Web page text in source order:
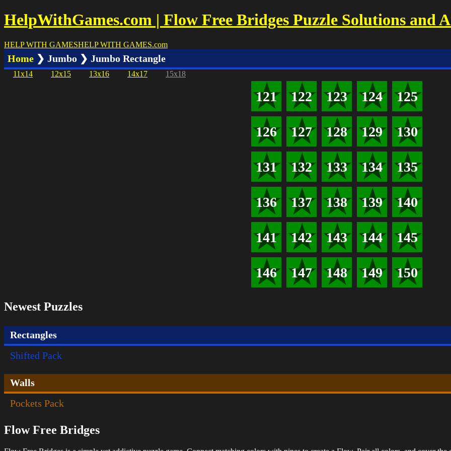
HelpWithGames.com | Flow Free Bridges Puzzle Solutions and
HELP WITH GAMESHELP WITH GAMES.com
Home ❯ Jumbo ❯ Jumbo Rectangle
11x14 12x15 13x16 14x17 15x18
121 122 123 124 125
126 127 128 129 130
131 132 133 134 135
136 137 138 139 140
141 142 143 144 145
146 147 148 149 150
Newest Puzzles
Rectangles
Shifted Pack
Walls
Pockets Pack
Flow Free Bridges